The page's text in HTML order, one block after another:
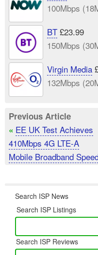
100Mbps
BT£23.99
150Mbps
Virgin Media
132Mbps
Previous Article
« EE UK Test Achieves
410Mbps 4G LTE-A
Mobile Broadband
Search ISP News
Search ISP Listings
Search ISP Reviews